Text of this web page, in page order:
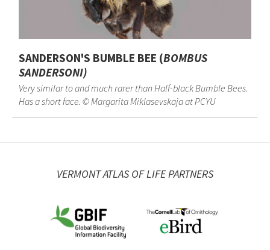
SANDERSON'S BUMBLE BEE (BOMBUS
SANDERSONI)
Very similar to and much rarer than Half-black Bumble Bees.
Has a short face. © Margarita Miklasevskaja at PCYU
VERMONT ATLAS OF LIFE PARTNERS